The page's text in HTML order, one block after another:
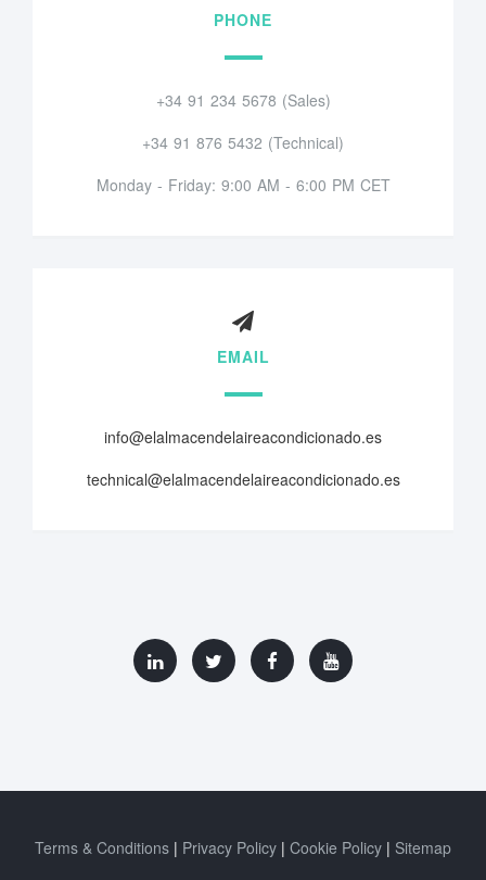
PHONE
+34 91 234 5678 (Sales)
+34 91 876 5432 (Technical)
Monday - Friday: 9:00 AM - 6:00 PM CET
EMAIL
info@elalmacendelaireacondicionado.es
technical@elalmacendelaireacondicionado.es
Terms & Conditions Privacy Policy Cookie Policy
Sitemap